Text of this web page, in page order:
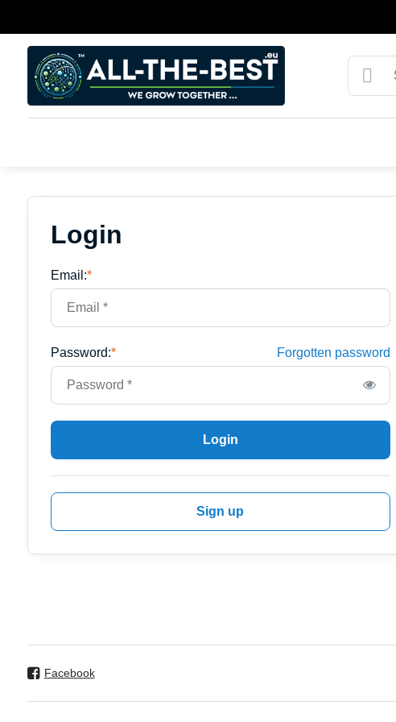
Login
Email:*
Forgotten password
Password:*
Login
Sign up
Facebook